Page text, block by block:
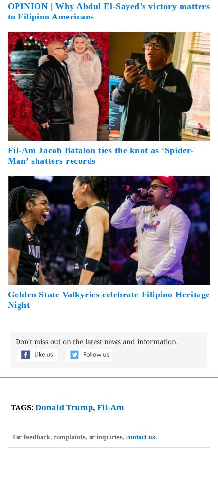
OPINION | Why Abdul El-Sayed’s victory matters
to Filipino Americans
Fil-Am Jacob Batalon ties the knot as ‘Spider-
Man’ shatters records
Golden State Valkyries celebrate Filipino Heritage
Night
Don't miss out on the latest news and information.
TAGS:Donald Trump,Fil-Am
For feedback, complaints, or inquiries, contact us.